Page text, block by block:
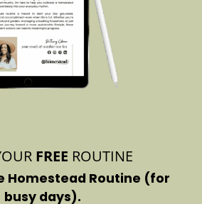
FREE ROUTINE
Homestead Routine (for
busy days).